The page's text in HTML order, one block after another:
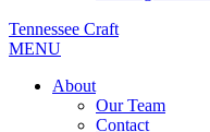
Tennessee Craft
MENU
About
Our Team
Contact